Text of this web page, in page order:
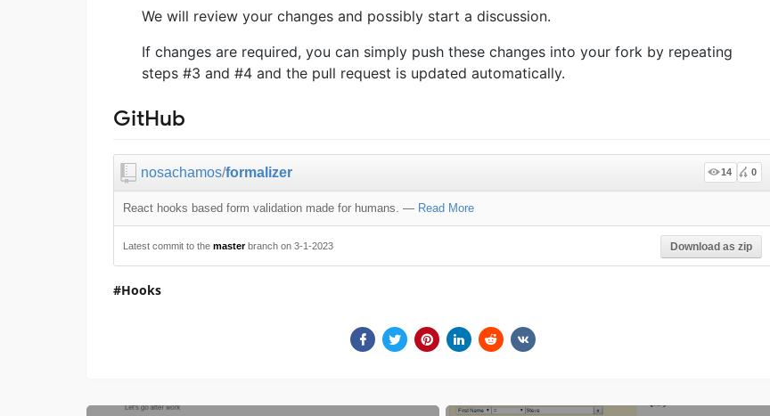
We will review your changes and possibly start a discussion.
If changes are required, you can simply push these changes into your fork by repeating
steps #3 and #4 and the pull request is updated automatically.
GitHub
nosachamos/formalizer 14 0
React hooks based form validation made for humans. — Read More
Latest commit to the masterbranch on 3-1-2023 Download as zip
Hooks